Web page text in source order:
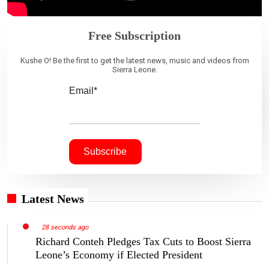
Free Subscription
Kushe O! Be the first to get the latest news, music and videos from
Sierra Leone.
Email*
Latest News
28 seconds ago
Richard Conteh Pledges Tax Cuts to Boost Sierra
Leone’s Economy if Elected President